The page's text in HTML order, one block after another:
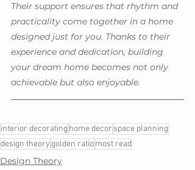
Their support ensures that rhythm and
practicality come together in a home
designed just for you. Thanks to their
experience and dedication, building
your dream home becomes not only
achievable but also enjoyable.
interior decorating home decor space planning
design theorygolden ratiomost read
Design Theory